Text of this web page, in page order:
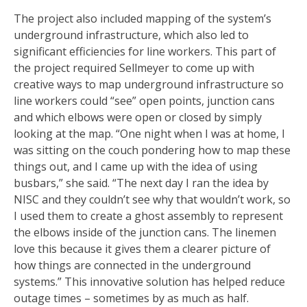
The project also included mapping of the system’s
underground infrastructure, which also led to
significant efficiencies for line workers. This part of
the project required Sellmeyer to come up with
creative ways to map underground infrastructure so
line workers could “see” open points, junction cans
and which elbows were open or closed by simply
looking at the map. “One night when I was at home, I
was sitting on the couch pondering how to map these
things out, and I came up with the idea of using
busbars,” she said. “The next day I ran the idea by
NISC and they couldn’t see why that wouldn’t work, so
I used them to create a ghost assembly to represent
the elbows inside of the junction cans. The linemen
love this because it gives them a clearer picture of
how things are connected in the underground
systems.” This innovative solution has helped reduce
outage times – sometimes by as much as half.